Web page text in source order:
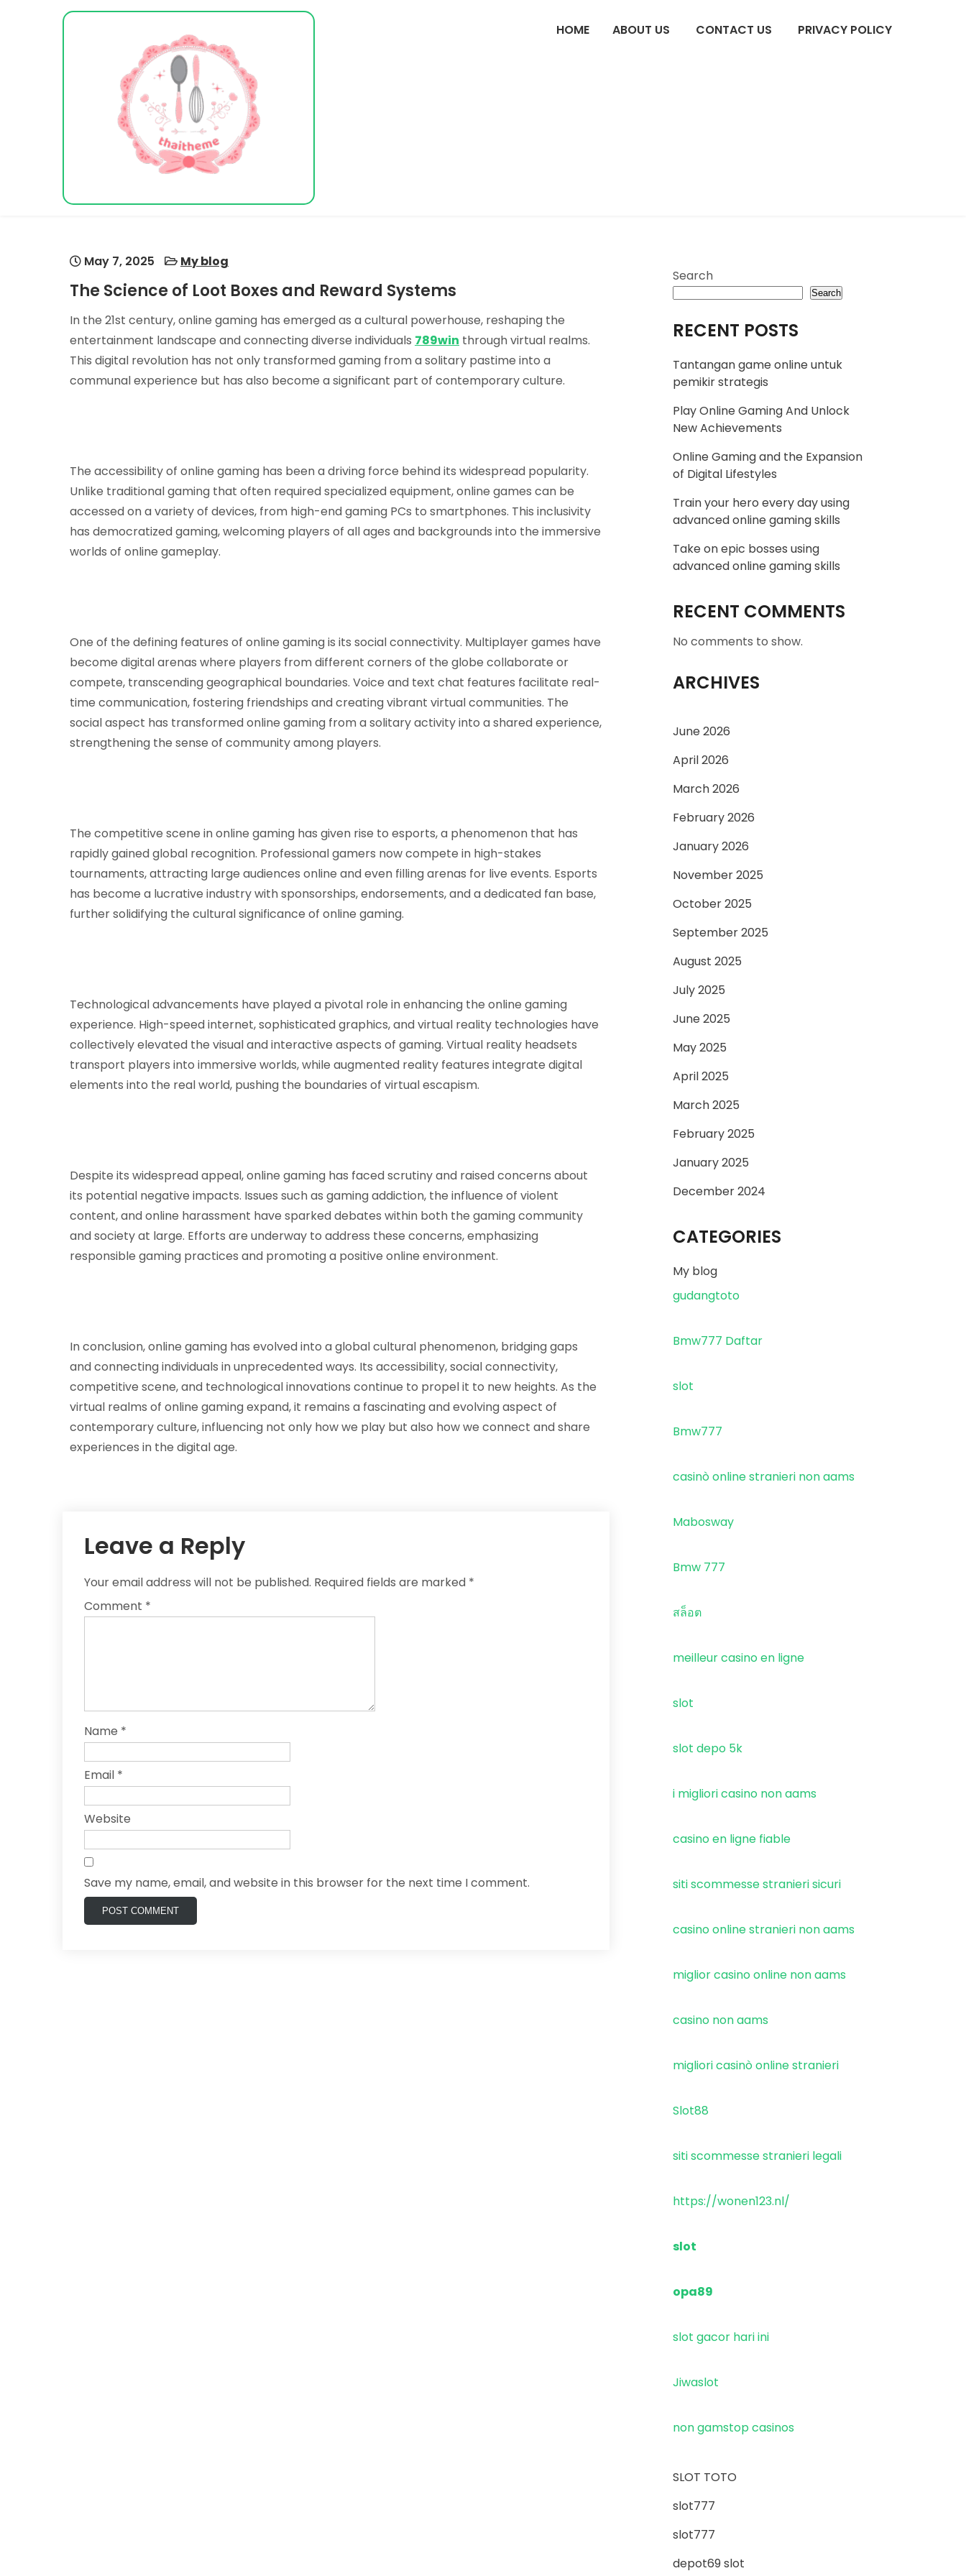
HOME ABOUT US CONTACT US PRIVACY POLICY
May 7, 2025 My blog
The Science of Loot Boxes and Reward Systems
In the 21st century, online gaming has emerged as a cultural powerhouse, reshaping the
entertainment landscape and connecting diverse individuals 789win through virtual realms.
This digital revolution has not only transformed gaming from a solitary pastime into a
communal experience but has also become a significant part of contemporary culture.
The accessibility of online gaming has been a driving force behind its widespread popularity.
Unlike traditional gaming that often required specialized equipment, online games can be
accessed on a variety of devices, from high-end gaming PCs to smartphones. This inclusivity
has democratized gaming, welcoming players of all ages and backgrounds into the immersive
worlds of online gameplay.
One of the defining features of online gaming is its social connectivity. Multiplayer games have
become digital arenas where players from different corners of the globe collaborate or
compete, transcending geographical boundaries. Voice and text chat features facilitate real-
time communication, fostering friendships and creating vibrant virtual communities. The
social aspect has transformed online gaming from a solitary activity into a shared experience,
strengthening the sense of community among players.
The competitive scene in online gaming has given rise to esports, a phenomenon that has
rapidly gained global recognition. Professional gamers now compete in high-stakes
tournaments, attracting large audiences online and even filling arenas for live events. Esports
has become a lucrative industry with sponsorships, endorsements, and a dedicated fan base,
further solidifying the cultural significance of online gaming.
Technological advancements have played a pivotal role in enhancing the online gaming
experience. High-speed internet, sophisticated graphics, and virtual reality technologies have
collectively elevated the visual and interactive aspects of gaming. Virtual reality headsets
transport players into immersive worlds, while augmented reality features integrate digital
elements into the real world, pushing the boundaries of virtual escapism.
Despite its widespread appeal, online gaming has faced scrutiny and raised concerns about
its potential negative impacts. Issues such as gaming addiction, the influence of violent
content, and online harassment have sparked debates within both the gaming community
and society at large. Efforts are underway to address these concerns, emphasizing
responsible gaming practices and promoting a positive online environment.
In conclusion, online gaming has evolved into a global cultural phenomenon, bridging gaps
and connecting individuals in unprecedented ways. Its accessibility, social connectivity,
competitive scene, and technological innovations continue to propel it to new heights. As the
virtual realms of online gaming expand, it remains a fascinating and evolving aspect of
contemporary culture, influencing not only how we play but also how we connect and share
experiences in the digital age.
Leave a Reply
Your email address will not be published. Required fields are marked *
Comment *
Name *
Email *
Website
Save my name, email, and website in this browser for the next time I comment.
Search
Search
RECENT POSTS
Tantangan game online untuk
pemikir strategis
Play Online Gaming And Unlock
New Achievements
Online Gaming and the Expansion
of Digital Lifestyles
Train your hero every day using
advanced online gaming skills
Take on epic bosses using
advanced online gaming skills
RECENT COMMENTS
No comments to show.
ARCHIVES
June 2026
April 2026
March 2026
February 2026
January 2026
November 2025
October 2025
September 2025
August 2025
July 2025
June 2025
May 2025
April 2025
March 2025
February 2025
January 2025
December 2024
CATEGORIES
My blog
gudangtoto
Bmw777 Daftar
slot
Bmw777
casinò online stranieri non aams
Mabosway
Bmw 777
สล็อต
meilleur casino en ligne
slot
slot depo 5k
i migliori casino non aams
casino en ligne fiable
siti scommesse stranieri sicuri
casino online stranieri non aams
miglior casino online non aams
casino non aams
migliori casinò online stranieri
Slot88
siti scommesse stranieri legali
https://wonen123.nl/
slot
opa89
slot gacor hari ini
Jiwaslot
non gamstop casinos
SLOT TOTO
slot777
slot777
depot69 slot